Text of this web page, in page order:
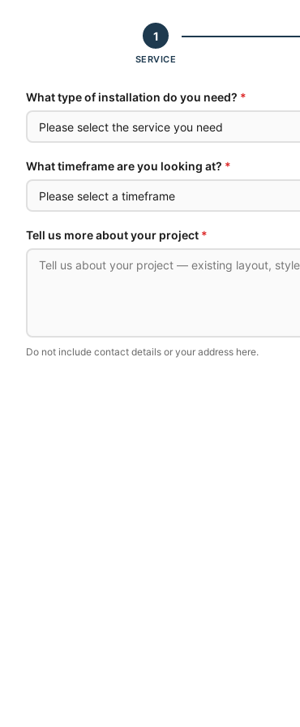
1
SERVICE
What type of installation do you need? *
What timeframe are you looking at? *
Tell us more about your project *
Do not include contact details or your address here.